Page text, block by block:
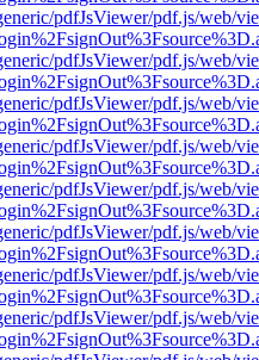
pdfJsViewer/pdf.js/web/
pdfJsViewer/pdf.js/web/
pdfJsViewer/pdf.js/web/
pdfJsViewer/pdf.js/web/
pdfJsViewer/pdf.js/web/
pdfJsViewer/pdf.js/web/
pdfJsViewer/pdf.js/web/
pdfJsViewer/pdf.js/web/